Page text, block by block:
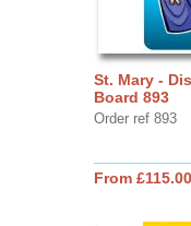
St. Mary -
Board 893
Order ref 893
From £115.00